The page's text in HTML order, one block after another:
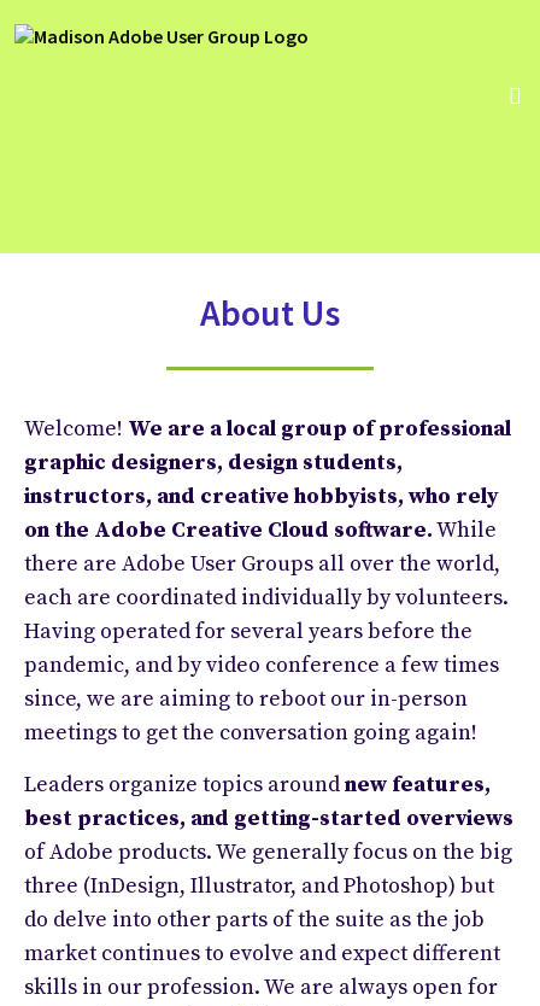
About Us
Welcome! We are a local group of professional
graphic designers, design students,
instructors, and creative hobbyists,who rely
on the Adobe Creative Cloud software.While
there are Adobe User Groups all over the world,
each are coordinated individually by volunteers.
Having operated for several years before the
pandemic, and by video conference a few times
since, we are aiming to reboot our in-person
meetings to get the conversation going again!
Leaders organize topics aroundnew features,
best practices, and getting-started overviews
of Adobe products. We generally focus on the big
three (InDesign, Illustrator, and Photoshop) but
do delve into other parts of the suite as the job
market continues to evolve and expect different
skills in our profession. We are always open for